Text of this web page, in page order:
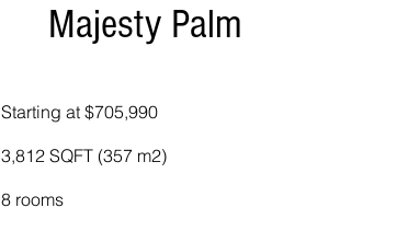
Majesty Palm
Starting at $705,990
3,812 SQFT (357 m2)
8 rooms